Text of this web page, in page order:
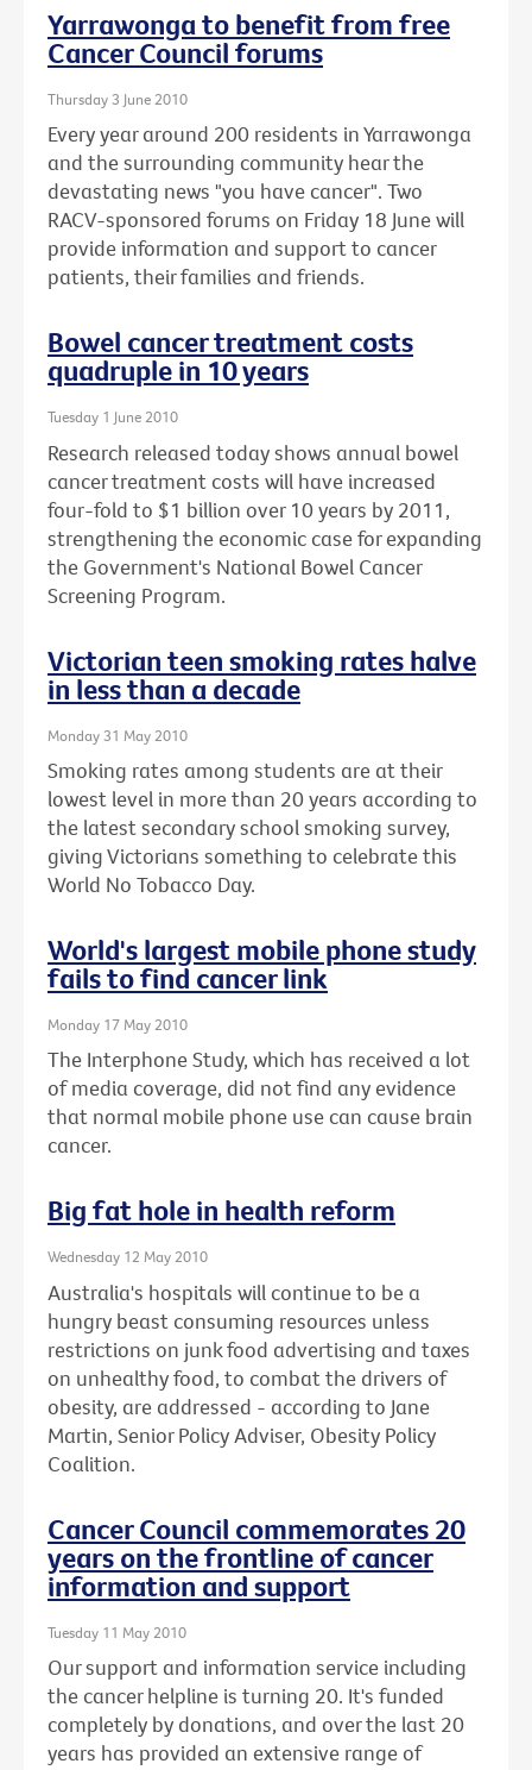
Yarrawonga to benefit from free
Cancer Council forums
Thursday 3 June 2010
Every year around 200 residents in Yarrawonga
and the surrounding community hear the
devastating news "you have cancer". Two
RACV-sponsored forums on Friday 18 June will
provide information and support to cancer
patients, their families and friends.
Bowel cancer treatment costs
quadruple in 10 years
Tuesday 1 June 2010
Research released today shows annual bowel
cancer treatment costs will have increased
four-fold to $1 billion over 10 years by 2011,
strengthening the economic case for expanding
the Government's National Bowel Cancer
Screening Program.
Victorian teen smoking rates halve
in less than a decade
Monday 31 May 2010
Smoking rates among students are at their
lowest level in more than 20 years according to
the latest secondary school smoking survey,
giving Victorians something to celebrate this
World No Tobacco Day.
World's largest mobile phone study
fails to find cancer link
Monday 17 May 2010
The Interphone Study, which has received a lot
of media coverage, did not find any evidence
that normal mobile phone use can cause brain
cancer.
Big fat hole in health reform
Wednesday 12 May 2010
Australia's hospitals will continue to be a
hungry beast consuming resources unless
restrictions on junk food advertising and taxes
on unhealthy food, to combat the drivers of
obesity, are addressed - according to Jane
Martin, Senior Policy Adviser, Obesity Policy
Coalition.
Cancer Council commemorates 20
years on the frontline of cancer
information and support
Tuesday 11 May 2010
Our support and information service including
the cancer helpline is turning 20. It's funded
completely by donations, and over the last 20
years has provided an extensive range of